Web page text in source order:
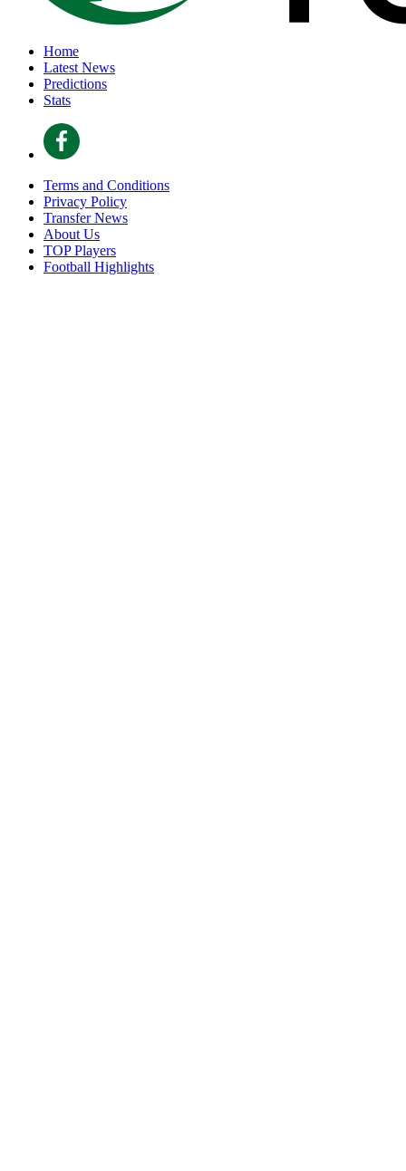
Home
Latest News
Predictions
Stats
Terms and Conditions
Privacy Policy
Transfer News
About Us
TOP Players
Football Highlights